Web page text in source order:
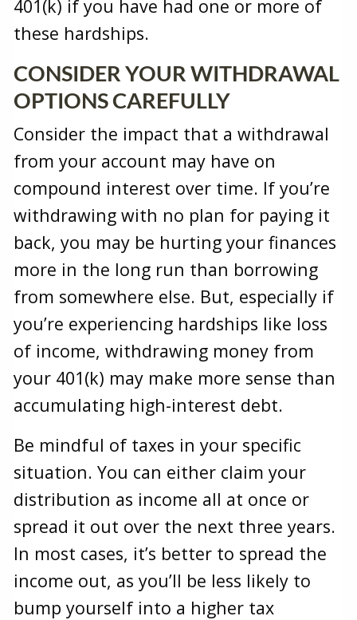
401(k) if you have had one or more of
these hardships.
CONSIDER YOUR WITHDRAWAL
OPTIONS CAREFULLY
Consider the impact that a withdrawal
from your account may have on
compound interest over time. If you’re
withdrawing with no plan for paying it
back, you may be hurting your finances
more in the long run than borrowing
from somewhere else. But, especially if
you’re experiencing hardships like loss
of income, withdrawing money from
your 401(k) may make more sense than
accumulating high-interest debt.
Be mindful of taxes in your specific
situation. You can either claim your
distribution as income all at once or
spread it out over the next three years.
In most cases, it’s better to spread the
income out, as you’ll be less likely to
bump yourself into a higher tax